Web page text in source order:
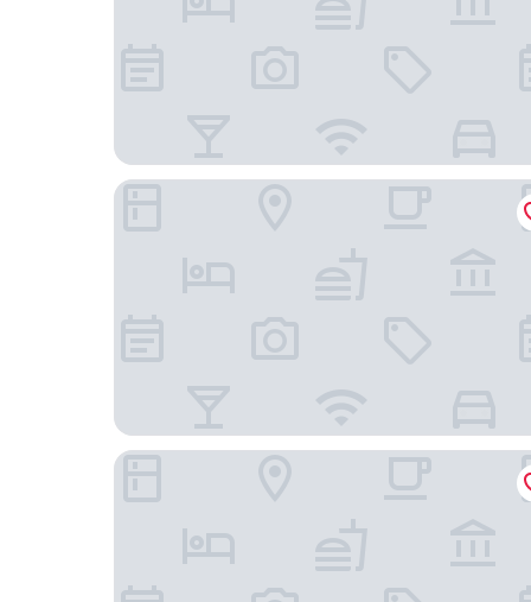
Shin Osaka Washington Hotel Plaza
Smile Hotel Shinosaka